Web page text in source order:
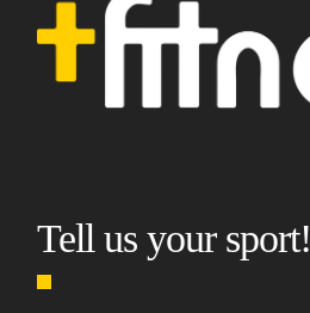
Tell us your sport!